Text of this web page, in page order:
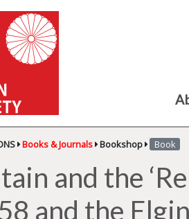
Books & Journals Bookshop Book
and the
and the